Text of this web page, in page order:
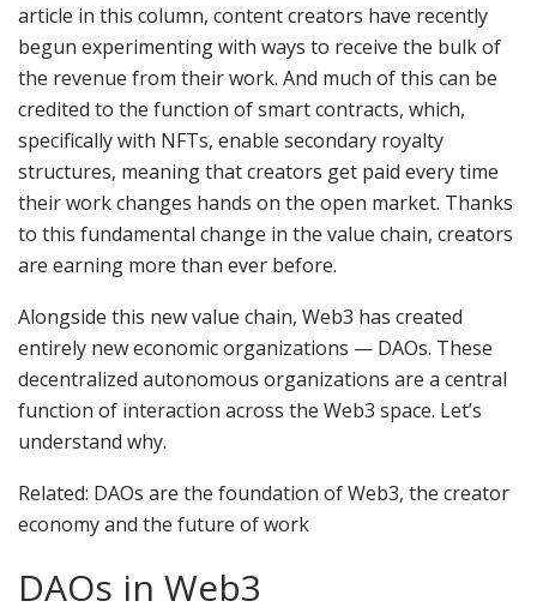
article in this column, content creators have recently
begun experimenting with ways to receive the bulk of
the revenue from their work. And much of this can be
credited to the function of smart contracts, which,
specifically with NFTs, enable secondary royalty
structures, meaning that creators get paid every time
their work changes hands on the open market. Thanks
to this fundamental change in the value chain, creators
are earning more than ever before.
Alongside this new value chain, Web3 has created
entirely new economic organizations — DAOs. These
decentralized autonomous organizations are a central
function of interaction across the Web3 space. Let’s
understand why.
Related: DAOs are the foundation of Web3, the creator
economy and the future of work
DAOs in Web3